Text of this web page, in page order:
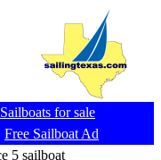
Sailboats for sale
Free Sailboat Ad